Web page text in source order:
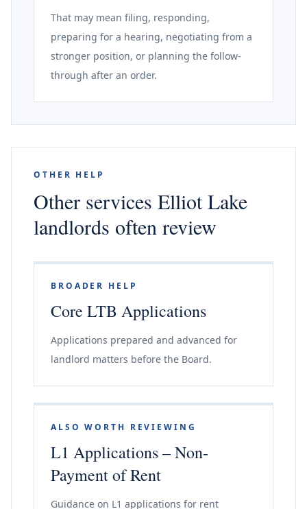
That may mean filing, responding,
preparing for a hearing, negotiating from a
stronger position, or planning the follow-
through after an order.
OTHER HELP
Other services Elliot Lake
landlords often review
BROADER HELP
Core LTB Applications
Applications prepared and advanced for
landlord matters before the Board.
ALSO WORTH REVIEWING
L1 Applications – Non-
Payment of Rent
Guidance on L1 applications for rent